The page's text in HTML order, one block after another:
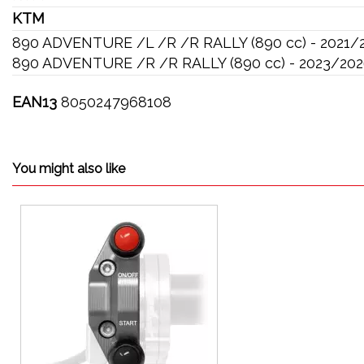
KTM
890 ADVENTURE /L /R /R RALLY (890 cc) - 2021/
890 ADVENTURE /R /R RALLY (890 cc) - 2023/
EAN13 8050247968108
You might also like